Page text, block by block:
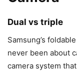
Dual vs triple
Samsung’s
never been about
camera system